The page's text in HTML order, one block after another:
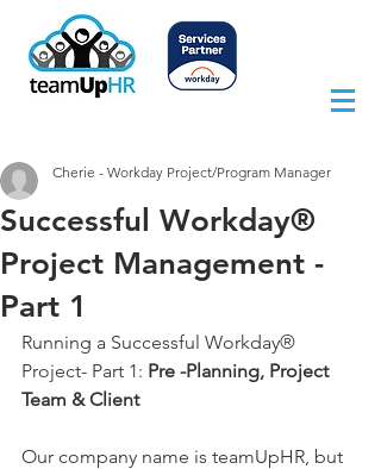
Successful Workday®
Project Management -
Part 1
Cherie - Workday Project/Program Manager
Running a Successful Workday®
Project- Part 1: Pre -Planning, Project
Team & Client
Our company name is teamUpHR, but